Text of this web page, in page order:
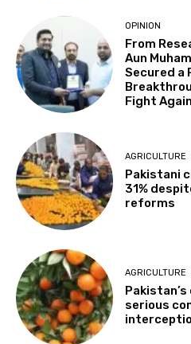
OPINION
From
Aun
Secured a
Fight
AGRICULTURE
Pakistani
31%
reforms
AGRICULTURE
serious